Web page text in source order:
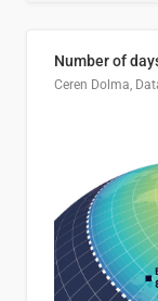
Number of
Ceren Dolma,